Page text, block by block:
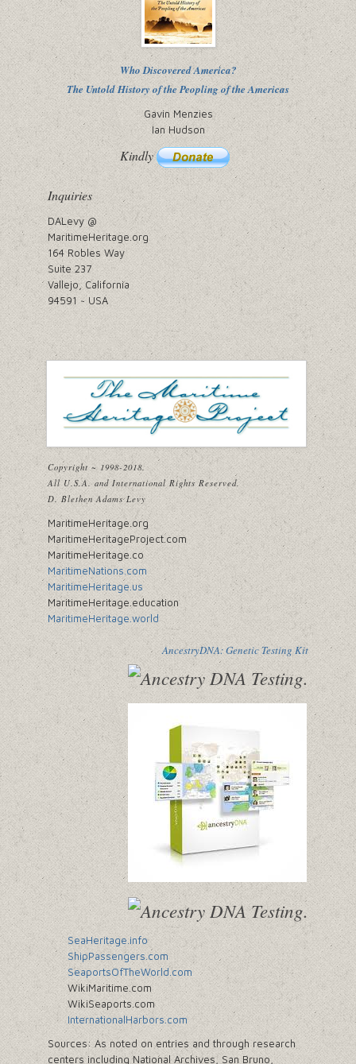
Who Discovered America?
The Untold History of the Peopling of the Americas
Gavin Menzies
Ian Hudson
Kindly
Inquiries
DALevy @
MaritimeHeritage.org
164 Robles Way
Suite 237
Vallejo, California
94591 ~ USA
Copyright ~ 1998-2018.
All U.S.A. and International Rights Reserved.
D. Blethen Adams Levy
MaritimeHeritage.org
MaritimeHeritageProject.com
MaritimeHeritage.co
MaritimeNations.com
MaritimeHeritage.us
MaritimeHeritage.education
MaritimeHeritage.world
AncestryDNA: Genetic Testing Kit
SeaHeritage.info
ShipPassengers.com
SeaportsOfTheWorld.com
WikiMaritime.com
WikiSeaports.com
InternationalHarbors.com
Sources: As noted on entries and through research
centers including National Archives, San Bruno,